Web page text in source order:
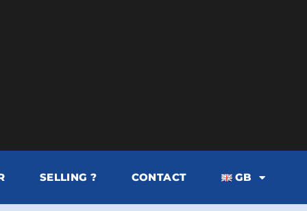
SELLING ? CONTACT GB